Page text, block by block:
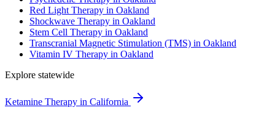
Red Light Therapy in Oakland
Shockwave Therapy in Oakland
Stem Cell Therapy in Oakland
Transcranial Magnetic Stimulation (TMS) in Oakland
Vitamin IV Therapy in Oakland
Explore statewide
Ketamine Therapy in California